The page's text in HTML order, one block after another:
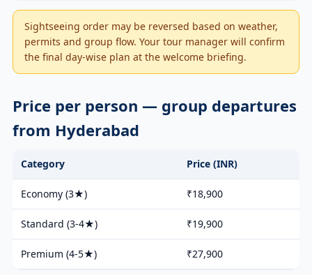
Sightseeing order may be reversed based on weather,
permits and group flow. Your tour manager will confirm
the final day-wise plan at the welcome briefing.
Price per person — group departures
from Hyderabad
Category Price (INR)
Economy (3★) ₹18,900
Standard (3-4★) ₹19,900
Premium (4-5★) ₹27,900